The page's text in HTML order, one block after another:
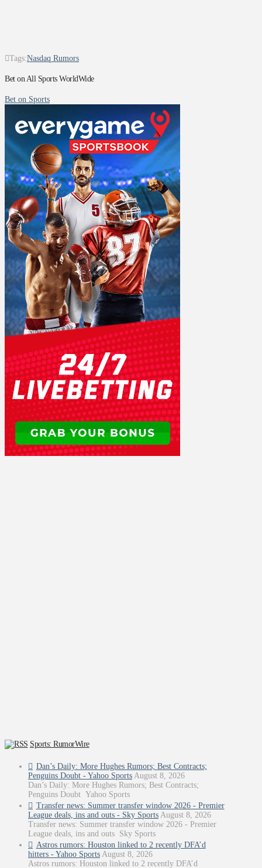
Tags:Nasdaq Rumors
Bet on All Sports WorldWide
Bet on Sports
Sports: RumorWire
Dan’s Daily: More Hughes Rumors; Best Contracts;
Penguins Doubt - Yahoo Sports August 8, 2026
Dan’s Daily: More Hughes Rumors; Best Contracts;
Penguins Doubt Yahoo Sports
Transfer news: Summer transfer window 2026 - Premier
League deals, ins and outs - Sky Sports August 8, 2026
Transfer news: Summer transfer window 2026 - Premier
League deals, ins and outs Sky Sports
Astros rumors: Houston linked to 2 recently DFA’d
hitters - Yahoo Sports August 8, 2026
Astros rumors: Houston linked to 2 recently DFA’d